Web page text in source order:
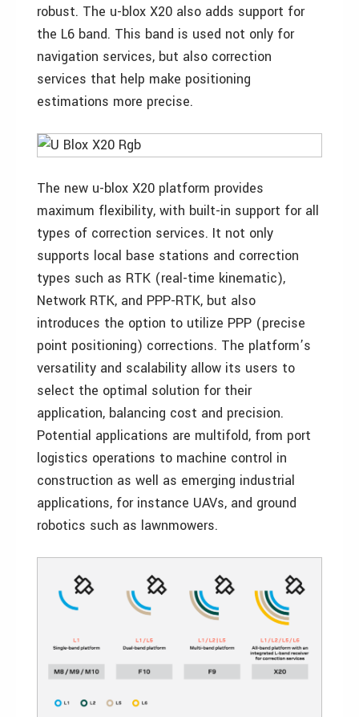
robust. The u-blox X20 also adds support for
the L6 band. This band is used not only for
navigation services, but also correction
services that help make positioning
estimations more precise.
The new u-blox X20 platform provides
maximum flexibility, with built-in support for all
types of correction services. It not only
supports local base stations and correction
types such as RTK (real-time kinematic),
Network RTK, and PPP-RTK, but also
introduces the option to utilize PPP (precise
point positioning) corrections. The platform’s
versatility and scalability allow its users to
select the optimal solution for their
application, balancing cost and precision.
Potential applications are multifold, from port
logistics operations to machine control in
construction as well as emerging industrial
applications, for instance UAVs, and ground
robotics such as lawnmowers.